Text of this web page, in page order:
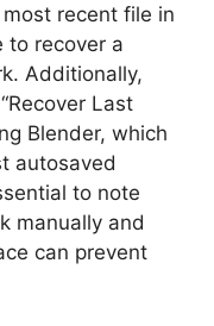
recent file in
to recover a
Additionally,
Last
Blender, which
autosaved
to note
manually and
can prevent